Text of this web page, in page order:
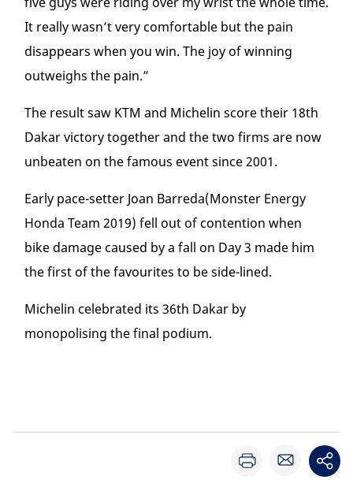
It really wasn’t very comfortable but the pain
disappears when you win. The joy of winning
outweighs the pain.”
The result saw KTM and Michelin score their 18th
Dakar victory together and the two firms are now
unbeaten on the famous event since 2001.
Early pace-setter Joan Barreda(Monster Energy
Honda Team 2019) fell out of contention when
bike damage caused by a fall on Day 3 made him
the first of the favourites to be side-lined.
Michelin celebrated its 36th Dakar by
monopolising the final podium.